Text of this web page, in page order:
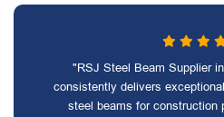
"RSJ Steel Beam Supplier
consistently delivers
steel beams for construction